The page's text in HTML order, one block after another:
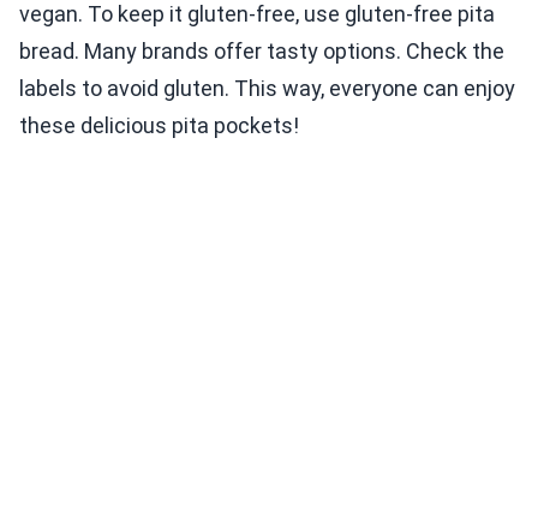
vegan. To keep it gluten-free, use gluten-free pita
bread. Many brands offer tasty options. Check the
labels to avoid gluten. This way, everyone can enjoy
these delicious pita pockets!